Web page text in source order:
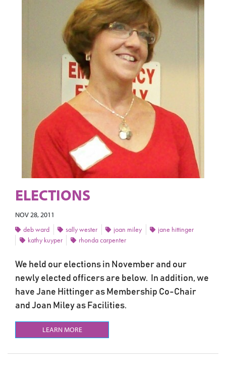
ELECTIONS
NOV 28, 2011
deb ward
sally wester joan miley
jane hittinger
kathy kuyper
rhonda carpenter
We held our elections in November and our
newly elected officers are below. In addition, we
have Jane Hittinger as Membership Co-Chair
and Joan Miley as Facilities.
LEARN MORE